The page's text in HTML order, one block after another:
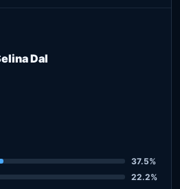
Dal
37.5%
22.2%